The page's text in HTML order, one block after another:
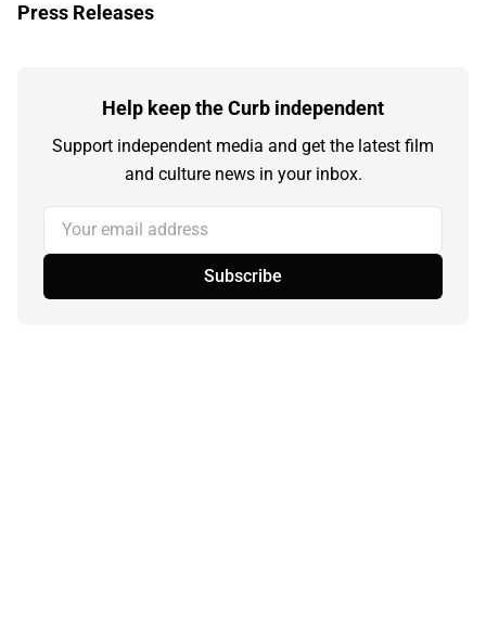
Press Releases
Help keep the Curb independent
Support independent media and get the latest film
and culture news in your inbox.
Your email address
Subscribe